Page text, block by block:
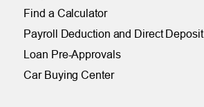
Find a Calculator
Payroll Deduction and Direct Deposit
Loan Pre-Approvals
Car Buying Center